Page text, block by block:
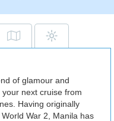
of glamour and
next cruise from
Having originally
War 2, Manila has